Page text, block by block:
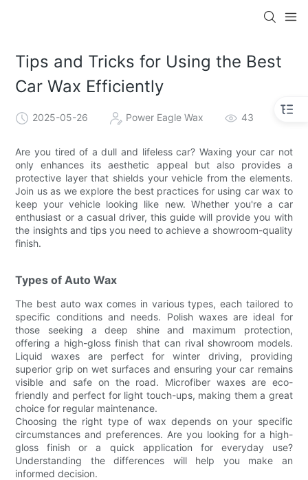
Tips and Tricks for Using the Best
Car Wax Efficiently
2025-05-26 Power Eagle Wax 43
Are you tired of a dull and lifeless car? Waxing your car not
only enhances its aesthetic appeal but also provides a
protective layer that shields your vehicle from the elements.
Join us as we explore the best practices for using car wax to
keep your vehicle looking like new. Whether you're a car
enthusiast or a casual driver, this guide will provide you with
the insights and tips you need to achieve a showroom-quality
finish.
Types of Auto Wax
The best auto wax comes in various types, each tailored to
specific conditions and needs. Polish waxes are ideal for
those seeking a deep shine and maximum protection,
offering a high-gloss finish that can rival showroom models.
Liquid waxes are perfect for winter driving, providing
superior grip on wet surfaces and ensuring your car remains
visible and safe on the road. Microfiber waxes are eco-
friendly and perfect for light touch-ups, making them a great
choice for regular maintenance.
Choosing the right type of wax depends on your specific
circumstances and preferences. Are you looking for a high-
gloss finish or a quick application for everyday use?
Understanding the differences will help you make an
informed decision.